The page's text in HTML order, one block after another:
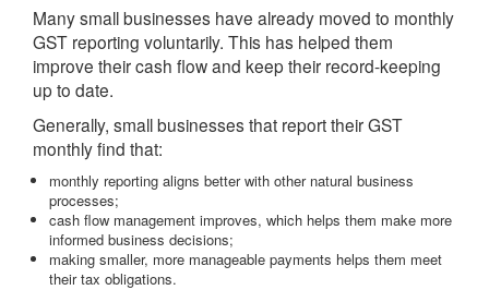
Many small businesses have already moved to monthly
GST reporting voluntarily. This has helped them
improve their cash flow and keep their record-keeping
up to date.
Generally, small businesses that report their GST
monthly find that:
monthly reporting aligns better with other natural business
processes;
cash flow management improves, which helps them make more
informed business decisions;
making smaller, more manageable payments helps them meet
their tax obligations.